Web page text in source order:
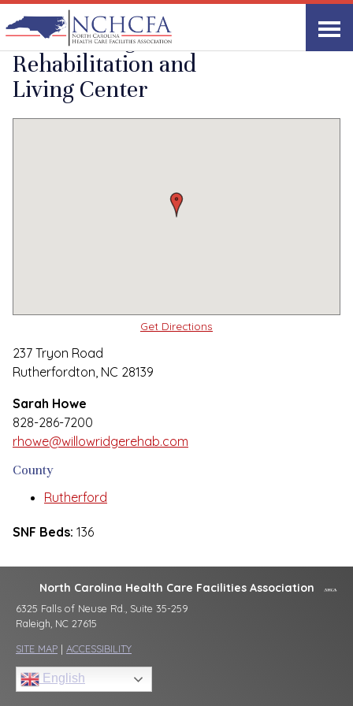
Quality Care Providers in North Carolina
Share Link
Willow Ridge
Rehabilitation and
Living Center
Get Directions
237 Tryon Road
Rutherfordton, NC 28139
Sarah Howe
828-286-7200
rhowe@willowridgerehab.com
County
Rutherford
SNF Beds: 136
North Carolina Health Care Facilities Association
6325 Falls of Neuse Rd., Suite 35-259
Raleigh, NC 27615
SITE MAP | ACCESSIBILITY
English